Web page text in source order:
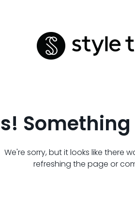
We're sorry, but it looks like there
refreshing the page or